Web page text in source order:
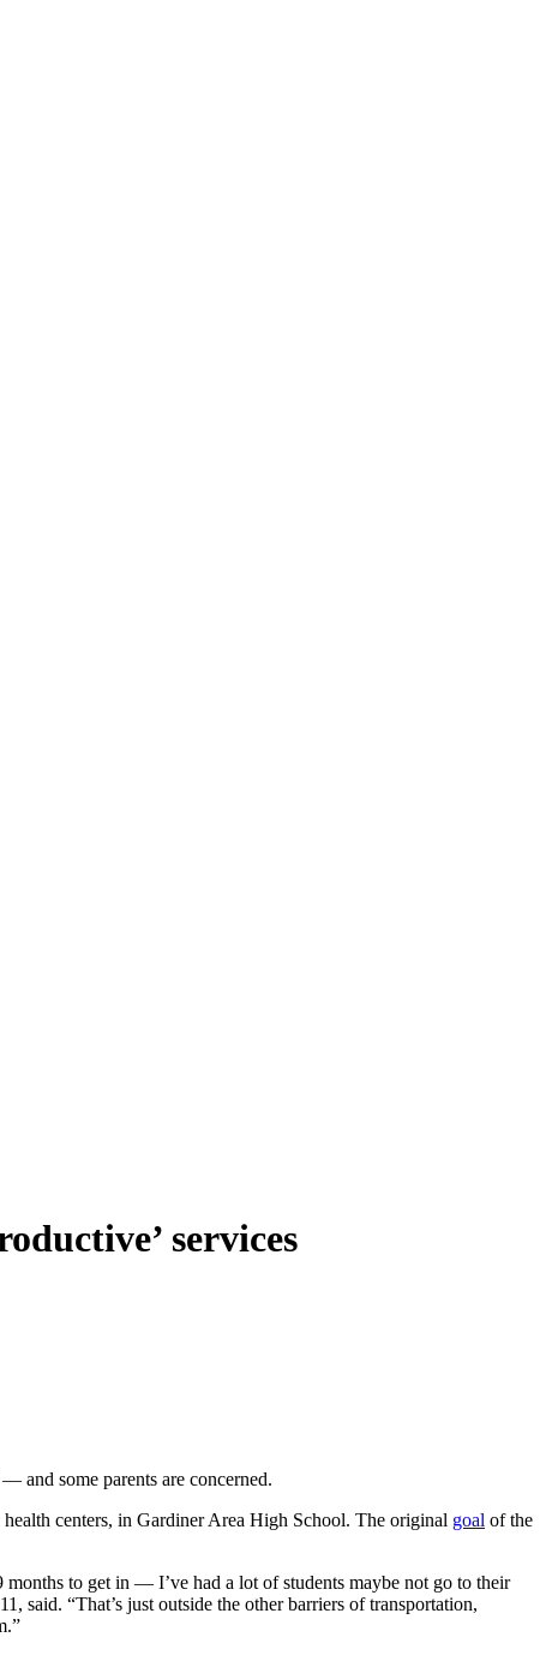
services
and some parents are concerned.
centers, in Gardiner Area High School. The original goal of the
to get in — I’ve had a lot of students maybe not go to their
said. “That’s just outside the other barriers of transportation,